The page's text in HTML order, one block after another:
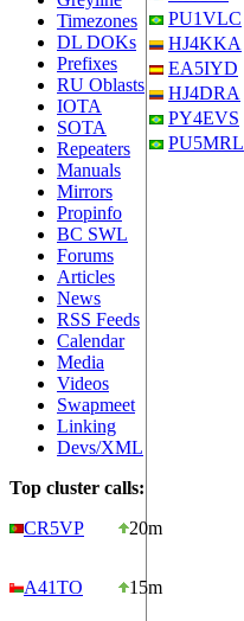
Timezones
DL DOKs
Prefixes
RU Oblasts
IOTA
SOTA
Repeaters
Manuals
Mirrors
Propinfo
BC SWL
Forums
Articles
News
RSS Feeds
Calendar
Media
Videos
Swapmeet
Linking
Devs/XML
Top cluster calls:
CR5VP
20m
A41TO 15m
PU1VLC
HJ4KKA
EA5IYD
HJ4DRA
PY4EVS
PU5MRL